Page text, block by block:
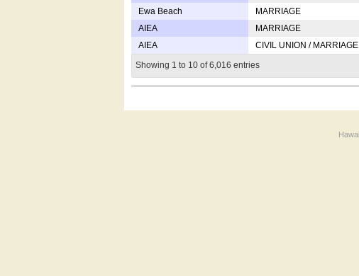
Ewa Beach
MARRIAGE
AIEA
MARRIAGE
AIEA
CIVIL UNION / MARRIAGE
Showing 1 to 10 of 6,016 entries